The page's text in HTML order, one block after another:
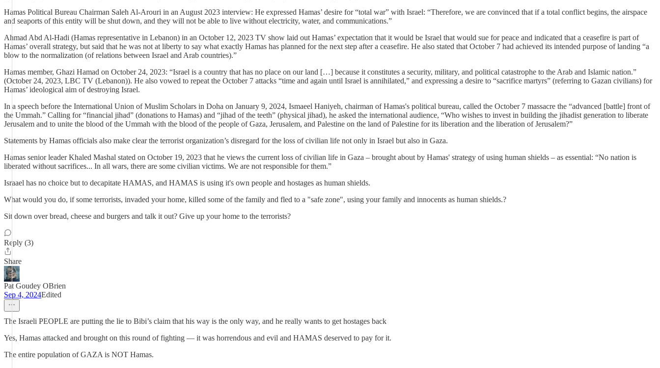
Hamas Political Bureau Chairman Saleh Al-Arouri in an August 2023 interview: He expressed Hamas’ desire for “total war” with Israel: “Therefore, we are convinced that if a total conflict begins, the airspace
and seaports of this entity will be shut down, and they will not be able to live without electricity, water, and communications.”
Ahmad Abd Al-Hadi (Hamas representative in Lebanon) in an October 12, 2023 TV show laid out Hamas’ expectation that it would be Israel that would sue for peace and indicated that a ceasefire is part of
Hamas’ overall strategy, but said that he was not at liberty to say what exactly Hamas has planned for the next step after a ceasefire. He also stated that October 7 had achieved its intended purpose of landing “a
blow to the normalization (of relations between Israel and Arab countries).”
Hamas member, Ghazi Hamad on October 24, 2023: “Israel is a country that has no place on our land […] because it constitutes a security, military, and political catastrophe to the Arab and Islamic nation.”
(October 24, 2023, LBC TV (Lebanon)). He also vowed to repeat the October 7 attacks “time and again until Israel is annihilated,” and expressing a desire to “sacrifice martyrs” (referring to Gazan civilians) for
Hamas’ ideological aim of destroying Israel.
In a speech before the International Union of Muslim Scholars in Doha on January 9, 2024, Ismaeel Haniyeh, chairman of Hamas's political bureau, called the October 7 massacre the “advanced [battle] front of
the Ummah.” Calling for “financial jihad” (donations to Hamas) and “jihad of the teeth” (physical jihad), he asked the international audience, “Who wishes to invest in building the jihadist generation to liberate
Jerusalem and to unite the blood of the Ummah with the blood of the people of Gaza, Jerusalem, and Palestine on the land of Palestine for its liberation and the liberation of Jerusalem?”
Statements by Hamas officials also make clear the terrorist organization’s disregard for the loss of civilian life not only in Israel but also in Gaza.
Hamas senior leader Khaled Mashal stated on October 19, 2023 that he views the current loss of civilian life in Gaza – brought about by Hamas' strategy of using human shields – as essential: “No nation is
liberated without sacrifices... In all wars, there are some civilian victims. We are not responsible for them.”
Israael has no choice but to decapitate HAMAS, and HAMAS is using it's own people and hostages as human shields.
What would you do, if some terrorists, invaded your home, killed some of the family and fled to a "safe zone", using your family and innocents as human shields.?
Sit down over bread, cheese and burgers and talk it out? Give up your home to the terrorists?
Reply (3)
Share
Pat Goudey OBrien
Sep 4, 2024Edited
The Israeli PEOPLE are putting the lie to Bibi’s claim that his way is the only way, and he really wants to get hostages back
Yes, Hamas attacked and brought on this round of fighting — it was horrendous and evil and HAMAS deserved to pay for it.
The entire population of GAZA is NOT Hamas.